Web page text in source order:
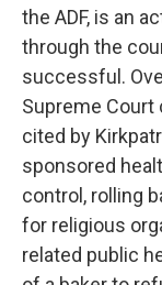
the ADF, is an
through the
successful.
Supreme Court
cited by
sponsored
control, rolling
for religious
related public